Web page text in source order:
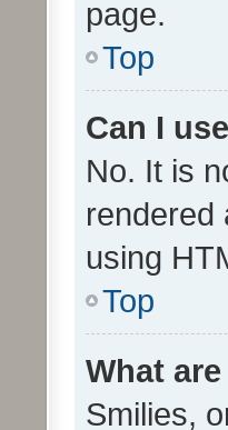
page.
Top
Can I
No. It is
rendered
using
Top
What
Smilies,